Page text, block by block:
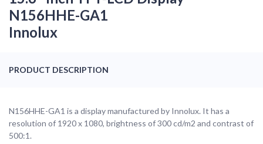
N156HHE-GA1
Innolux
PRODUCT DESCRIPTION
N156HHE-GA1 is a display manufactured by Innolux. It has a
resolution of 1920 x 1080, brightness of 300 cd/m2 and contrast of
500:1.